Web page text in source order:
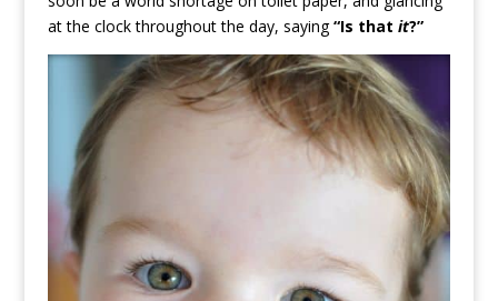
at the clock throughout the day, saying“Is that it?”